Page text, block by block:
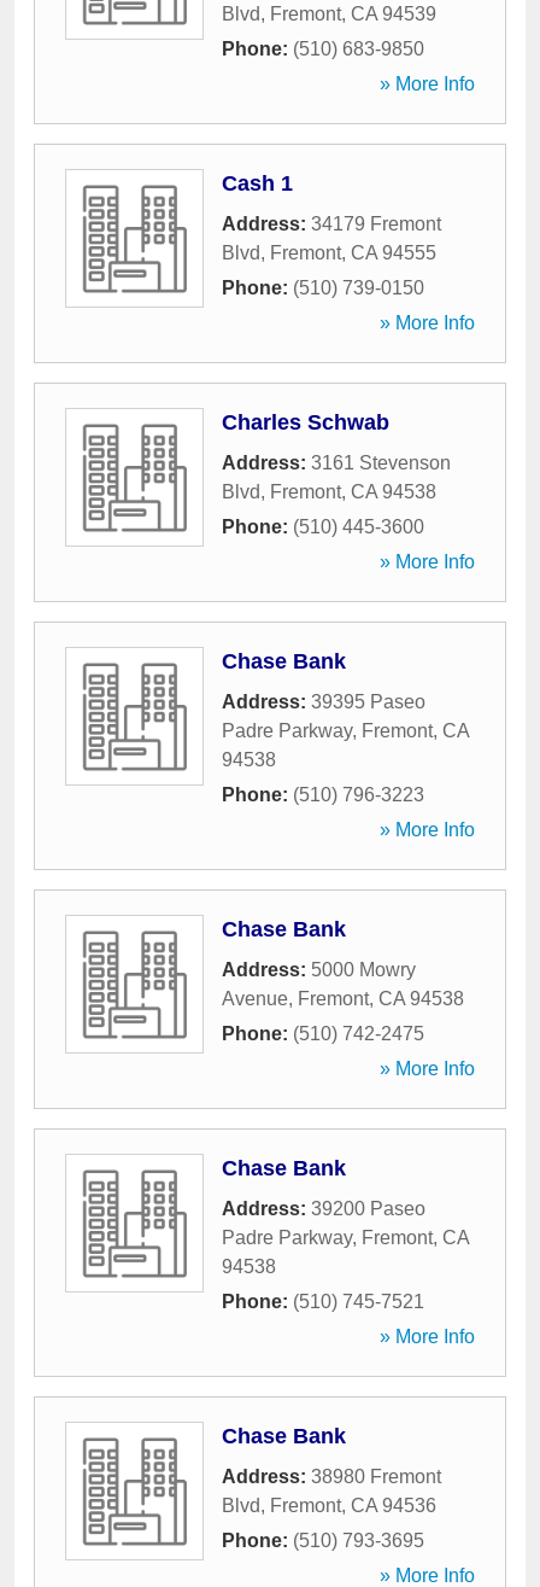
Blvd, Fremont, CA 94539
Phone: (510) 683-9850
» More Info
Cash 1
Address: 34179 Fremont
Blvd, Fremont, CA 94555
Phone: (510) 739-0150
» More Info
Charles Schwab
Address: 3161 Stevenson
Blvd, Fremont, CA 94538
Phone: (510) 445-3600
» More Info
Chase Bank
Address: 39395 Paseo
Padre Parkway, Fremont, CA
94538
Phone: (510) 796-3223
» More Info
Chase Bank
Address: 5000 Mowry
Avenue, Fremont, CA 94538
Phone: (510) 742-2475
» More Info
Chase Bank
Address: 39200 Paseo
Padre Parkway, Fremont, CA
94538
Phone: (510) 745-7521
» More Info
Chase Bank
Address: 38980 Fremont
Blvd, Fremont, CA 94536
Phone: (510) 793-3695
» More Info